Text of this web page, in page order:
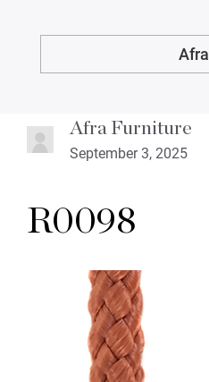
Afra
Afra Furniture
September 3, 2025
R0098